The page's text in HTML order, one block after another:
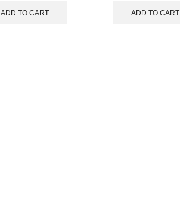
ADD TO CART ADD TO CART